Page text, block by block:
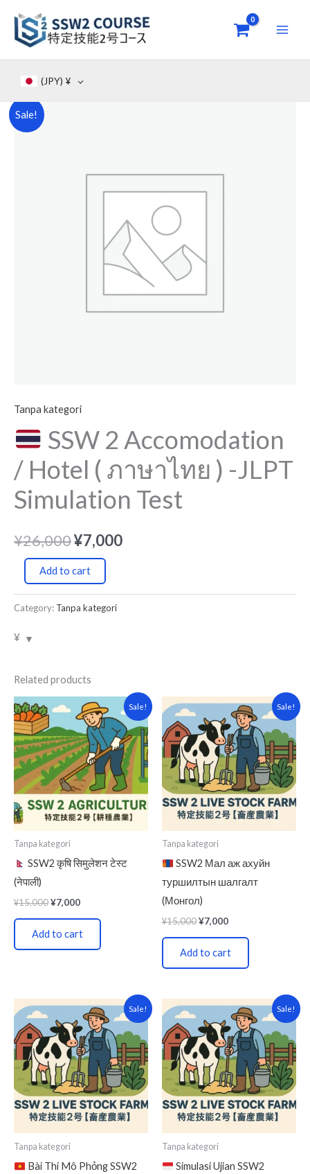
content
(JPY) ¥
Sale!
Tanpa kategori
SSW 2 Accomodation
/ Hotel ( ภาษาไทย ) -JLPT
Simulation Test
¥26,000
was:
¥26,000.
¥7,000
is:
¥7,000.
SSW
Add to cart
Category: Tanpa kategori
¥
Related products
Sale!
Tanpa kategori
SSW2 कृषि सिमुलेशन टेस्ट
(नेपाली)
¥15,000
Original
price
was:
¥15,000.
¥7,000
Current
price
is:
¥7,000.
Add to cart
Sale!
Tanpa kategori
SSW2 Мал аж ахуйн
туршилтын шалгалт
(Монгол)
¥15,000
Original
was:
¥15,000.
¥7,000
Current
price
is:
¥7,000.
Add to cart
Sale!
Tanpa kategori
Bài Thi Mô Phỏng SSW2
Original
was:
¥15,000.
Current
price
is:
¥7,000.
Sale!
Tanpa kategori
Simulasi Ujian SSW2
Original
was:
¥15,000.
Current
price
is:
¥7,000.